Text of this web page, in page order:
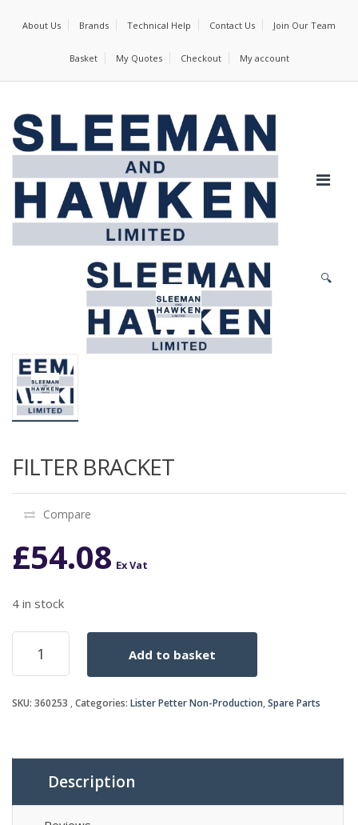
About Us Brands Technical Help Contact Us Join Our Team
Basket My Quotes Checkout My account
🔍
FILTER BRACKET
Compare
£54.08 Ex Vat
4 in stock
FILTER
BRACKET
quantity
Add to basket
SKU: 360253 Categories: Lister Petter Non-Production,Spare Parts
Description